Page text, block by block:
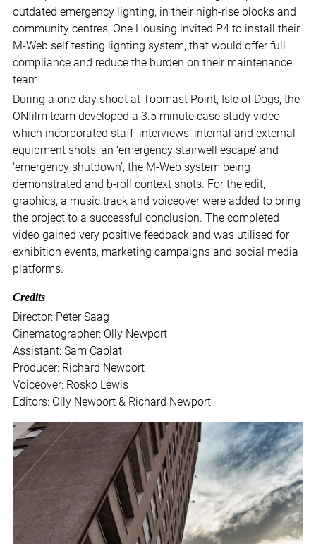
outdated emergency lighting, in their high-rise blocks and
community centres, One Housing invited P4 to install their
M-Web self testing lighting system, that would offer full
compliance and reduce the burden on their maintenance
team.
During a one day shoot at Topmast Point, Isle of Dogs, the
ONfilm team developed a 3.5 minute case study video
which incorporated staff interviews, internal and external
equipment shots, an ‘emergency stairwell escape’ and
‘emergency shutdown’, the M-Web system being
demonstrated and b-roll context shots. For the edit,
graphics, a music track and voiceover were added to bring
the project to a successful conclusion. The completed
video gained very positive feedback and was utilised for
exhibition events, marketing campaigns and social media
platforms.
Credits
Director: Peter Saag
Cinematographer: Olly Newport
Assistant: Sam Caplat
Producer: Richard Newport
Voiceover: Rosko Lewis
Editors: Olly Newport & Richard Newport